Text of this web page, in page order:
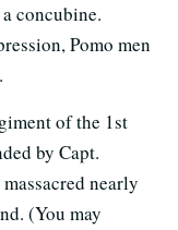
concubine.
Pomo men
of the 1st
by Capt.
nearly
(You may